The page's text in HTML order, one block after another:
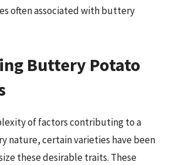
often associated with buttery
Buttery Potato
of factors contributing to a
nature, certain varieties have been
these desirable traits. These